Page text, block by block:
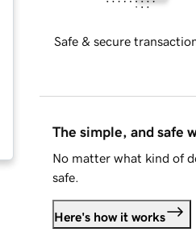
Safe & secure
The simple, and safe
No matter what kind of
safe.
Here's how it works